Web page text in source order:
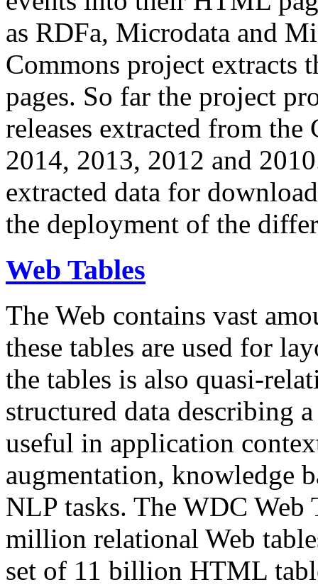
as RDFa, Microdata and
Commons project extracts
pages. So far the project
releases extracted from
2014, 2013, 2012 and
extracted data for
the deployment of the
Web Tables
The Web contains vast
these tables are used for
the tables is also quasi-
structured data describing
useful in application
augmentation, knowledge
NLP tasks. The WDC Web
million relational Web
set of 11 billion HTML